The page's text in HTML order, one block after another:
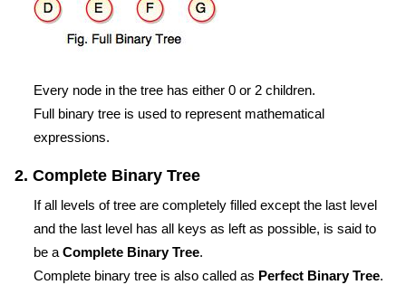
Every node in the tree has either 0 or 2 children.
Full binary tree is used to represent mathematical
expressions.
2. Complete Binary Tree
If all levels of tree are completely filled except the last level
and the last level has all keys as left as possible, is said to
be a Complete Binary Tree.
Complete binary tree is also called as Perfect Binary Tree.